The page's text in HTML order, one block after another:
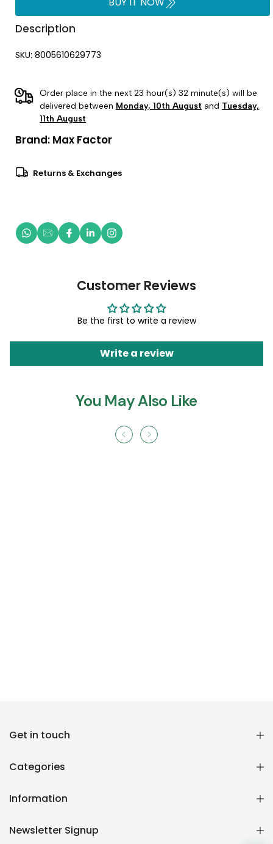
Description
SKU: 8005610629773
Order place in the next 23 hour(s) 32 minute(s) will be
delivered between Monday, 10th August and Tuesday,
11th August
Brand: Max Factor
Returns & Exchanges
Customer Reviews
Be the first to write a review
Write a review
You May Also Like
Get in touch
Categories
Information
Newsletter Signup
We typically reply within minutes